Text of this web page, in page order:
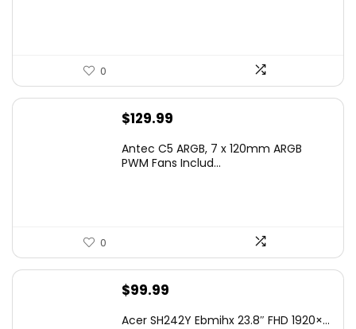
0
$129.99
Antec C5 ARGB, 7 x 120mm ARGB
PWM Fans Includ...
0
$99.99
Acer SH242Y Ebmihx 23.8″ FHD 1920×...